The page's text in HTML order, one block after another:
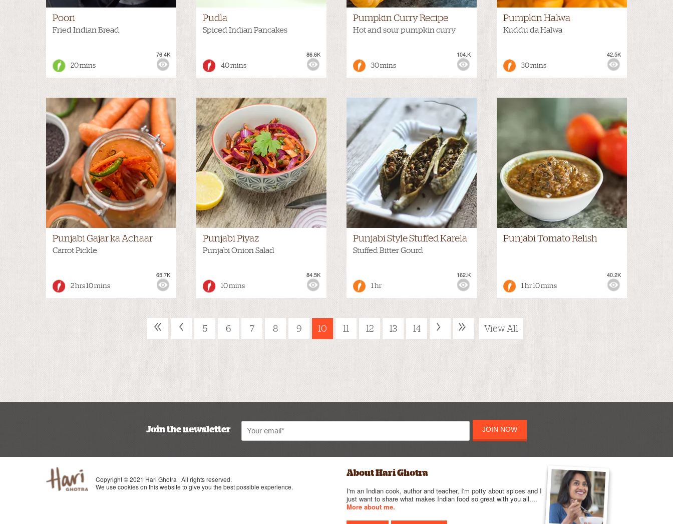
Poori
Fried Indian Bread
20 mins
76.4K
Pudla
Spiced Indian Pancakes
40 mins
86.6K
VIEWS:
Pumpkin Curry Recipe
Hot and sour pumpkin curry
MEDIUM 30 mins
104.K
VIEWS:
Pumpkin Halwa
Kuddu da Halwa
MEDIUM 30 mins
42.5K
VIEWS:
Punjabi Gajar ka Achaar
Carrot Pickle
2 hrs 10 mins
65.7K
Punjabi Piyaz
Punjabi Onion Salad
10 mins
84.5K
VIEWS:
Punjabi Style Stuffed Karela
Stuffed Bitter Gourd
MEDIUM 1 hr
162.K
VIEWS:
Punjabi Tomato Relish
1 hr 10 mins
40.2K
VIEWS:
« ‹ 5 6 7 8 9 10 11 12 13 14 › » View All
Join the newsletter JOIN NOW
Copyright © 2021 Hari Ghotra | All rights reserved.
We use cookies on this website to give you the best possible experience.
About Hari Ghotra
I'm an Indian cook, author and teacher, I'm potty about spices and I
just want to share what makes Indian food so great with you all....
More about me.